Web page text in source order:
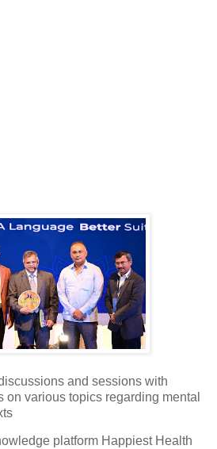
and sessions with
on various topics regarding mental
platform Happiest Health